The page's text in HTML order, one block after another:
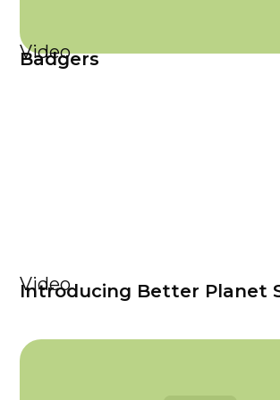
Video
Badgers
Video
Introducing Better Planet